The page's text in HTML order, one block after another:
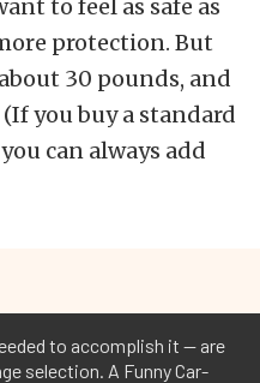
to feel as safe as
protection. But
30 pounds, and
you buy a standard
can always add
to accomplish it -- are
selection. A Funny Car-